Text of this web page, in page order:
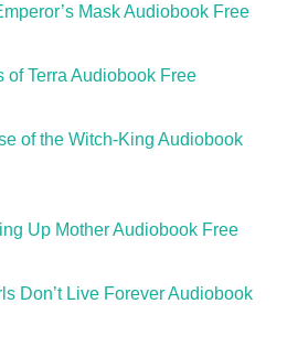
Mask Audiobook Free
of Terra Audiobook Free
of the Witch-King Audiobook
Up Mother Audiobook Free
Don’t Live Forever Audiobook